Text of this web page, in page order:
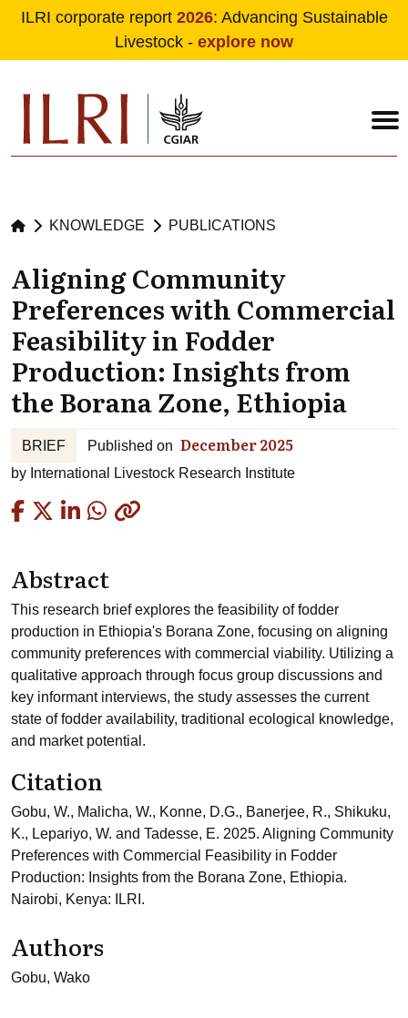
Skip to main content
ILRI corporate report 2026: Advancing Sustainable
Livestock - explore now
KNOWLEDGE PUBLICATIONS
Aligning Community
Preferences with Commercial
Feasibility in Fodder
Production: Insights from
the Borana Zone, Ethiopia
BRIEF Published on December 2025
by International Livestock Research Institute
Abstract
This research brief explores the feasibility of fodder
production in Ethiopia's Borana Zone, focusing on aligning
community preferences with commercial viability. Utilizing a
qualitative approach through focus group discussions and
key informant interviews, the study assesses the current
state of fodder availability, traditional ecological knowledge,
and market potential.
Citation
Gobu, W., Malicha, W., Konne, D.G., Banerjee, R., Shikuku,
K., Lepariyo, W. and Tadesse, E. 2025. Aligning Community
Preferences with Commercial Feasibility in Fodder
Production: Insights from the Borana Zone, Ethiopia.
Nairobi, Kenya: ILRI.
Authors
Gobu, Wako